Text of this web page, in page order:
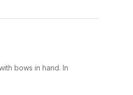
bows in hand. In